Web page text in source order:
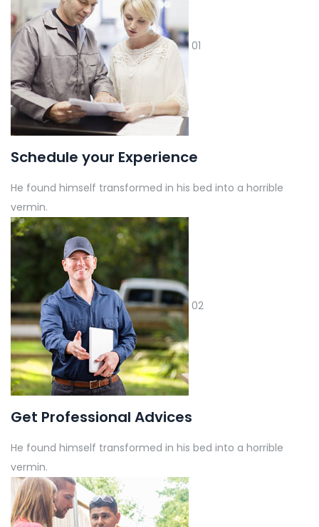
01
Schedule your Experience
He found himself transformed in his bed into a horrible
vermin.
02
Get Professional Advices
He found himself transformed in his bed into a horrible
vermin.